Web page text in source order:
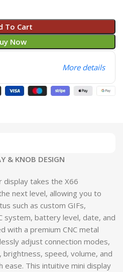
To Cart
Now
More details
& KNOB DESIGN
display takes the X66
next level, allowing you to
such as custom GIFs,
system, battery level, date, and
with a premium CNC metal
adjust connection modes,
brightness, speed, volume, and
ease. This intuitive mini display